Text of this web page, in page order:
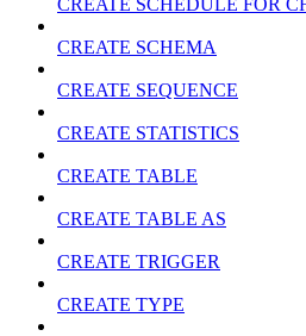
CREATE SCHEDULE FOR
CREATE SCHEMA
CREATE SEQUENCE
CREATE STATISTICS
CREATE TABLE
CREATE TABLE AS
CREATE TRIGGER
CREATE TYPE